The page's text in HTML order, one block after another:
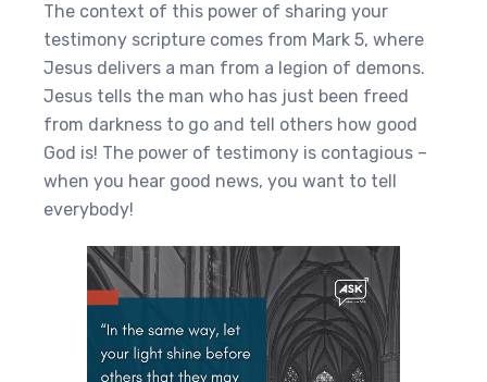
The context of this power of sharing your
testimony scripture comes from Mark 5, where
Jesus delivers a man from a legion of demons.
Jesus tells the man who has just been freed
from darkness to go and tell others how good
God is! The power of testimony is contagious –
when you hear good news, you want to tell
everybody!